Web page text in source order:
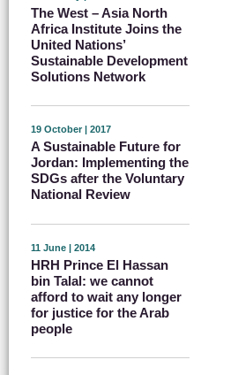
The West – Asia North
Africa Institute Joins the
United Nations’
Sustainable Development
Solutions Network
19 October | 2017
A Sustainable Future for
Jordan: Implementing the
SDGs after the Voluntary
National Review
11 June | 2014
HRH Prince El Hassan
bin Talal: we cannot
afford to wait any longer
for justice for the Arab
people